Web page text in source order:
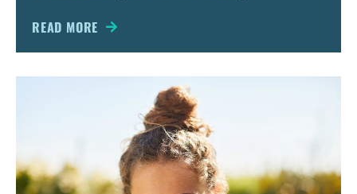
READ MORE